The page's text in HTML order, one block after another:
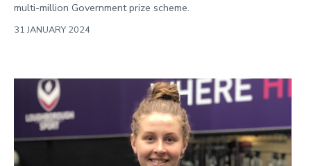
multi-million Government prize scheme.
31 JANUARY 2024